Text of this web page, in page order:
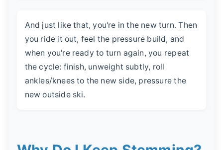
And just like that, you're in the new turn. Then
you ride it out, feel the pressure build, and
when you're ready to turn again, you repeat
the cycle: finish, unweight subtly, roll
ankles/knees to the new side, pressure the
new outside ski.